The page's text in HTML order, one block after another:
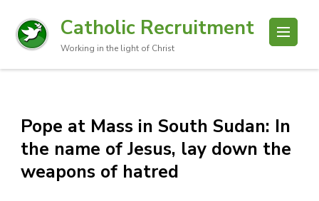
Catholic Recruitment
Working in the light of Christ
Pope at Mass in South Sudan: In
the name of Jesus, lay down the
weapons of hatred